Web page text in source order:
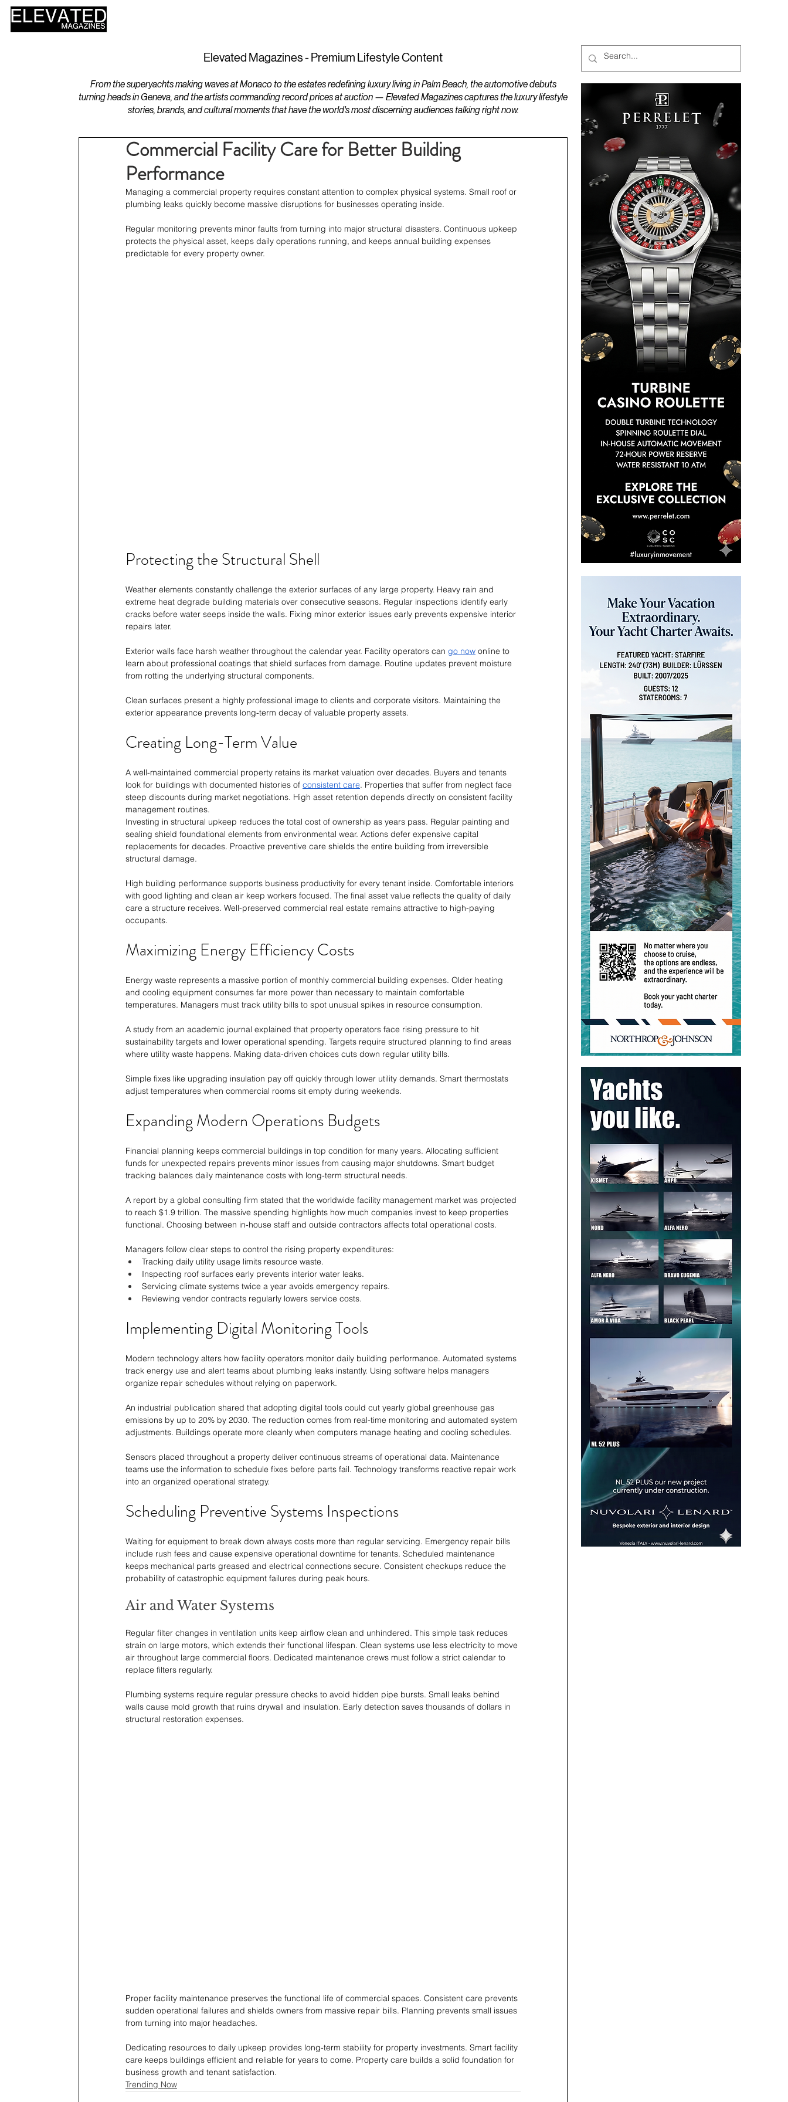
Elevated Magazines - Premium Lifestyle Content
From the superyachts making waves at Monaco to the estates redefining luxury living in Palm Beach, the automotive debuts
turning heads in Geneva, and the artists commanding record prices at auction — Elevated Magazines captures the luxury lifestyle
stories, brands, and cultural moments that have the world's most discerning audiences talking right now.
Commercial Facility Care for Better Building
Performance
Managing a commercial property requires constant attention to complex physical systems. Small roof or
plumbing leaks quickly become massive disruptions for businesses operating inside.
Regular monitoring prevents minor faults from turning into major structural disasters. Continuous upkeep
protects the physical asset, keeps daily operations running, and keeps annual building expenses
predictable for every property owner.
Protecting the Structural Shell
Weather elements constantly challenge the exterior surfaces of any large property. Heavy rain and
extreme heat degrade building materials over consecutive seasons. Regular inspections identify early
cracks before water seeps inside the walls. Fixing minor exterior issues early prevents expensive interior
repairs later.
Exterior walls face harsh weather throughout the calendar year. Facility operators can go now online to
learn about professional coatings that shield surfaces from damage. Routine updates prevent moisture
from rotting the underlying structural components.
Clean surfaces present a highly professional image to clients and corporate visitors. Maintaining the
exterior appearance prevents long-term decay of valuable property assets.
Creating Long-Term Value
A well-maintained commercial property retains its market valuation over decades. Buyers and tenants
look for buildings with documented histories of consistent care. Properties that suffer from neglect face
steep discounts during market negotiations. High asset retention depends directly on consistent facility
management routines.
Investing in structural upkeep reduces the total cost of ownership as years pass. Regular painting and
sealing shield foundational elements from environmental wear. Actions defer expensive capital
replacements for decades. Proactive preventive care shields the entire building from irreversible
structural damage.
High building performance supports business productivity for every tenant inside. Comfortable interiors
with good lighting and clean air keep workers focused. The final asset value reflects the quality of daily
care a structure receives. Well-preserved commercial real estate remains attractive to high-paying
occupants.
Maximizing Energy Efficiency Costs
Energy waste represents a massive portion of monthly commercial building expenses. Older heating
and cooling equipment consumes far more power than necessary to maintain comfortable
temperatures. Managers must track utility bills to spot unusual spikes in resource consumption.
A study from an academic journal explained that property operators face rising pressure to hit
sustainability targets and lower operational spending. Targets require structured planning to find areas
where utility waste happens. Making data-driven choices cuts down regular utility bills.
Simple fixes like upgrading insulation pay off quickly through lower utility demands. Smart thermostats
adjust temperatures when commercial rooms sit empty during weekends.
Expanding Modern Operations Budgets
Financial planning keeps commercial buildings in top condition for many years. Allocating sufficient
funds for unexpected repairs prevents minor issues from causing major shutdowns. Smart budget
tracking balances daily maintenance costs with long-term structural needs.
A report by a global consulting firm stated that the worldwide facility management market was projected
to reach $1.9 trillion. The massive spending highlights how much companies invest to keep properties
functional. Choosing between in-house staff and outside contractors affects total operational costs.
Managers follow clear steps to control the rising property expenditures:
Tracking daily utility usage limits resource waste.
Inspecting roof surfaces early prevents interior water leaks.
Servicing climate systems twice a year avoids emergency repairs.
Reviewing vendor contracts regularly lowers service costs.
Implementing Digital Monitoring Tools
Modern technology alters how facility operators monitor daily building performance. Automated systems
track energy use and alert teams about plumbing leaks instantly. Using software helps managers
organize repair schedules without relying on paperwork.
An industrial publication shared that adopting digital tools could cut yearly global greenhouse gas
emissions by up to 20% by 2030. The reduction comes from real-time monitoring and automated system
adjustments. Buildings operate more cleanly when computers manage heating and cooling schedules.
Sensors placed throughout a property deliver continuous streams of operational data. Maintenance
teams use the information to schedule fixes before parts fail. Technology transforms reactive repair work
into an organized operational strategy.
Scheduling Preventive Systems Inspections
Waiting for equipment to break down always costs more than regular servicing. Emergency repair bills
include rush fees and cause expensive operational downtime for tenants. Scheduled maintenance
keeps mechanical parts greased and electrical connections secure. Consistent checkups reduce the
probability of catastrophic equipment failures during peak hours.
Air and Water Systems
Regular filter changes in ventilation units keep airflow clean and unhindered. This simple task reduces
strain on large motors, which extends their functional lifespan. Clean systems use less electricity to move
air throughout large commercial floors. Dedicated maintenance crews must follow a strict calendar to
replace filters regularly.
Plumbing systems require regular pressure checks to avoid hidden pipe bursts. Small leaks behind
walls cause mold growth that ruins drywall and insulation. Early detection saves thousands of dollars in
structural restoration expenses.
Proper facility maintenance preserves the functional life of commercial spaces. Consistent care prevents
sudden operational failures and shields owners from massive repair bills. Planning prevents small issues
from turning into major headaches.
Dedicating resources to daily upkeep provides long-term stability for property investments. Smart facility
care keeps buildings efficient and reliable for years to come. Property care builds a solid foundation for
business growth and tenant satisfaction.
Trending Now